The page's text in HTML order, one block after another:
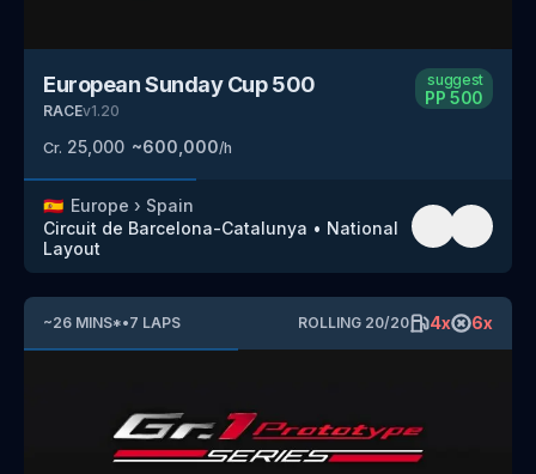
European Sunday Cup 500
RACEv1.20
Cr. 25,000 ~600,000/h
suggest
PP 500
🇪🇸 Europe › Spain
Circuit de Barcelona-Catalunya • National
Layout
~26 MINS*•7 LAPS ROLLING 20/20 4x 6x